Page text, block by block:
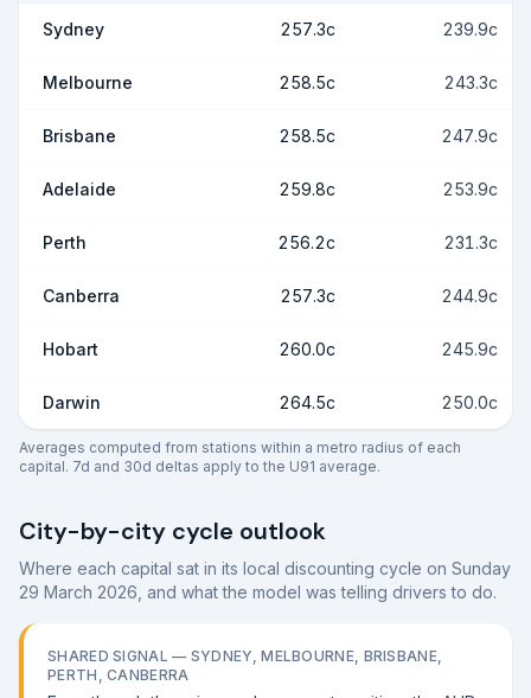
Sydney 257.3c 239.9c
Melbourne 258.5c 243.3c
Brisbane 258.5c 247.9c
Adelaide 259.8c 253.9c
Perth 256.2c 231.3c
Canberra 257.3c 244.9c
Hobart 260.0c 245.9c
Darwin 264.5c 250.0c
Averages computed from stations within a metro radius of each
capital. 7d and 30d deltas apply to the U91 average.
City-by-city cycle outlook
Where each capital sat in its local discounting cycle on Sunday
29 March 2026 , and what the model was telling drivers to do.
SHARED SIGNAL — SYDNEY, MELBOURNE, BRISBANE,
PERTH, CANBERRA